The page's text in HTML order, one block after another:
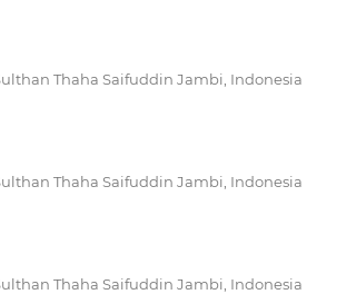
Thaha Saifuddin Jambi, Indonesia
Thaha Saifuddin Jambi, Indonesia
Thaha Saifuddin Jambi, Indonesia